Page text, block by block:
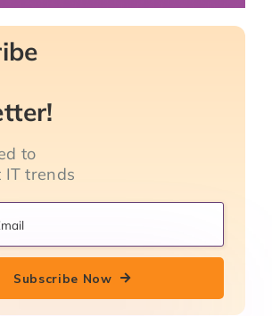
to
IT trends
Subscribe Now